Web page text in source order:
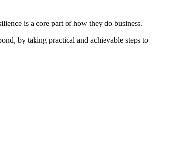
is a core part of how they do business.
by taking practical and achievable steps to